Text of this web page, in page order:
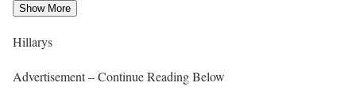
Show More
Hillarys
Advertisement – Continue Reading Below